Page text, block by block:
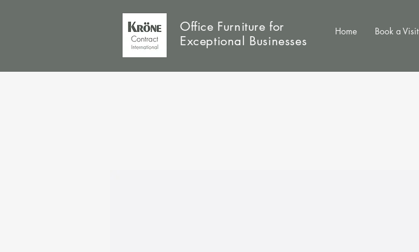
Office Furniture for
Exceptional Businesses
Home Book a Visit